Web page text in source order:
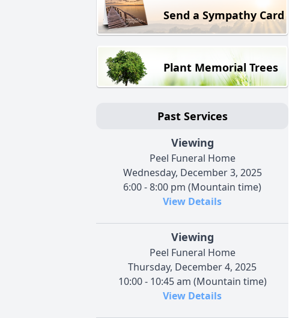
Send a Sympathy Card
Plant Memorial Trees
Past Services
Viewing
Peel Funeral Home
Wednesday, December 3, 2025
6:00 - 8:00 pm (Mountain time)
View Details
Viewing
Peel Funeral Home
Thursday, December 4, 2025
10:00 - 10:45 am (Mountain time)
View Details